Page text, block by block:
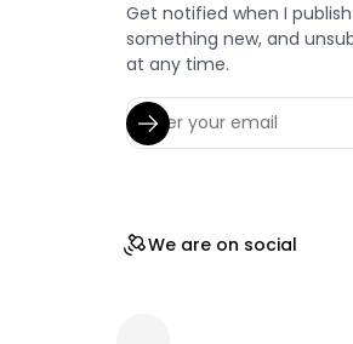
Get notified when I publish
something new, and
at any time.
We are on social